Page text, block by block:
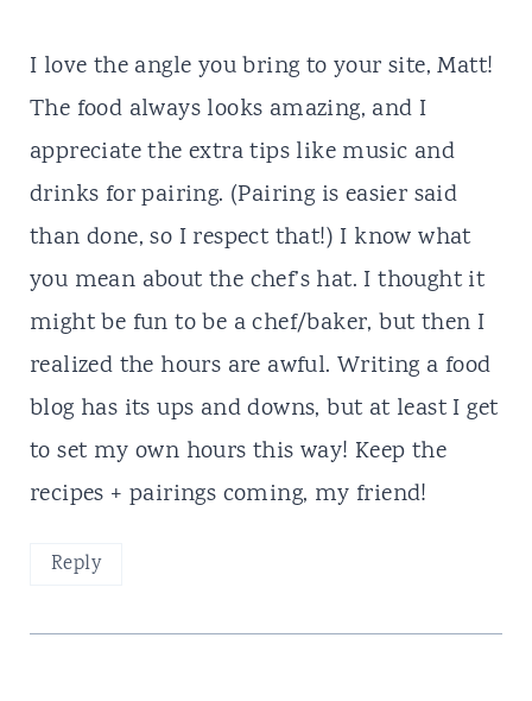
I love the angle you bring to your site, Matt!
The food always looks amazing, and I
appreciate the extra tips like music and
drinks for pairing. (Pairing is easier said
than done, so I respect that!) I know what
you mean about the chef’s hat. I thought it
might be fun to be a chef/baker, but then I
realized the hours are awful. Writing a food
blog has its ups and downs, but at least I get
to set my own hours this way! Keep the
recipes + pairings coming, my friend!
Reply